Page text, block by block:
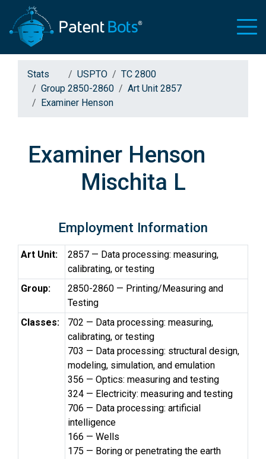
Stats USPTO
TC 2800
Group 2850-2860
Art Unit 2857
Examiner Henson
Examiner Henson
Mischita L
Employment Information
Art Unit:
2857 — Data processing: measuring,
calibrating, or testing
Group:
2850-2860 — Printing/Measuring and
Testing
Classes:
702 — Data processing: measuring,
calibrating, or testing
703 — Data processing: structural design,
modeling, simulation, and emulation
356 — Optics: measuring and testing
324 — Electricity: measuring and testing
706 — Data processing: artificial
intelligence
166 — Wells
175 — Boring or penetrating the earth